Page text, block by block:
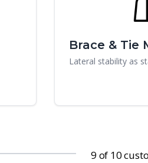
Brace & Tie
Lateral stability as
9 of 10